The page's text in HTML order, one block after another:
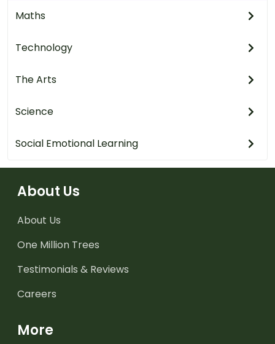
Maths
Technology
The Arts
Science
Social Emotional Learning
About Us
About Us
One Million Trees
Testimonials & Reviews
Careers
More